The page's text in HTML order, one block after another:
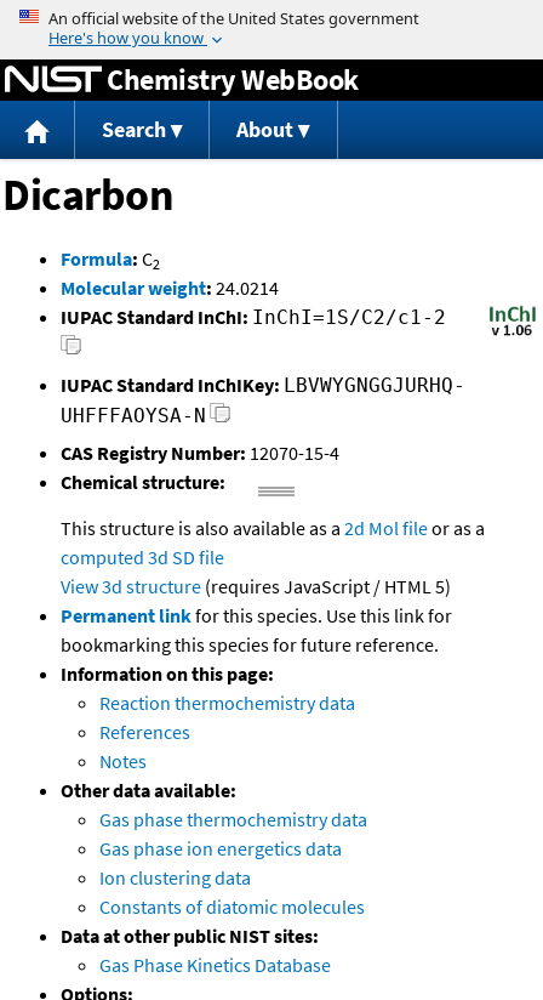
Jump to content
Chemistry WebBook
Search About
Dicarbon
Formula: C2
Molecular weight: 24.0214
IUPAC Standard InChI: InChI=1S/C2/c1-2
IUPAC Standard InChIKey: LBVWYGNGGJURHQ-
UHFFFAOYSA-N
CAS Registry Number: 12070-15-4
Chemical structure:
This structure is also available as a 2d Mol fileor as a
computed 3d SD file
View 3d structure (requires JavaScript / HTML 5)
Permanent linkfor this species. Use this link for
bookmarking this species for future reference.
Information on this page:
Reaction thermochemistry data
References
Notes
Other data available:
Gas phase thermochemistry data
Gas phase ion energetics data
Ion clustering data
Constants of diatomic molecules
Data at other public NIST sites:
Gas Phase Kinetics Database
Options: